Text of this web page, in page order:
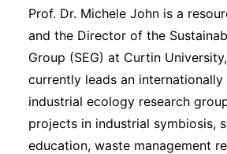
Prof. Dr. Michele John is a
and the Director of the
Group (SEG) at Curtin
currently leads an internationally
industrial ecology research
projects in industrial symbiosis,
education, waste management